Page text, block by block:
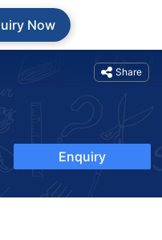
Now
Share
Enquiry